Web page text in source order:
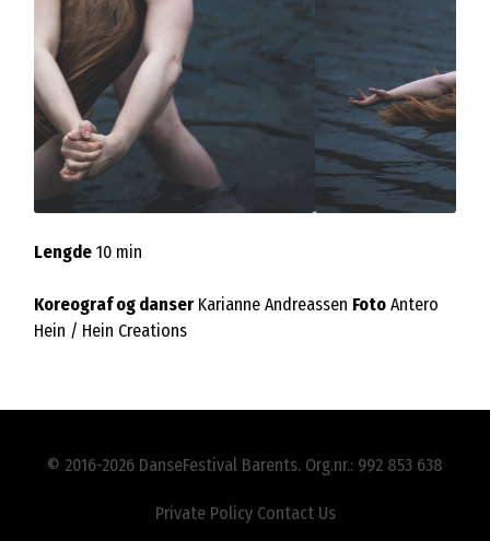
Lengde 10 min
Koreograf og danser Karianne Andreassen Foto Antero
Hein / Hein Creations
© 2016-2026 DanseFestival Barents. Org.nr.: 992 853 638
Private Policy Contact Us